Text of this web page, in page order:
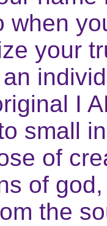
when
your
I
small
of
of
the